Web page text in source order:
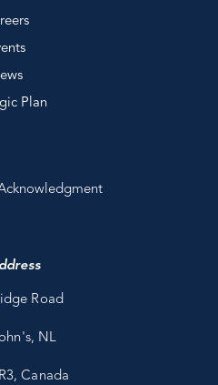
Plan
Road
NL
Canada